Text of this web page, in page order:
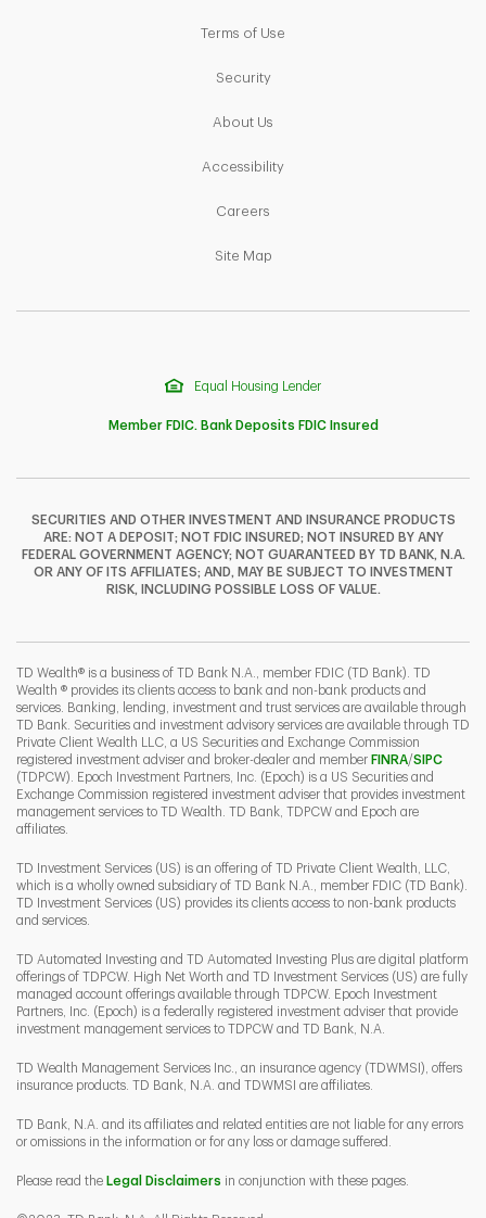
F T
Y
Terms of Use
SecurityLink Opens in New Tab
About Us
AccessibilityLink Opens in New Tab
Careers
Site MapLink Opens in New Tab
Equal Housing Lender
Member FDIC. Bank Deposits FDIC Insured
SECURITIES AND OTHER INVESTMENT AND INSURANCE PRODUCTS
ARE: NOT A DEPOSIT; NOT FDIC INSURED; NOT INSURED BY ANY
FEDERAL GOVERNMENT AGENCY; NOT GUARANTEED BY TD BANK, N.A.
OR ANY OF ITS AFFILIATES; AND, MAY BE SUBJECT TO INVESTMENT
RISK, INCLUDING POSSIBLE LOSS OF VALUE.
TD Wealth® is a business of TD Bank N.A., member FDIC (TD Bank). TD
Wealth ® provides its clients access to bank and non-bank products and
services. Banking, lending, investment and trust services are available through
TD Bank. Securities and investment advisory services are available through TD
Private Client Wealth LLC, a US Securities and Exchange Commission
registered investment adviser and broker-dealer and member FINRALink Opens
/SIPCLink
(TDPCW). Epoch Investment Partners, Inc. (Epoch) is a US Securities and
Exchange Commission registered investment adviser that provides investment
management services to TD Wealth. TD Bank, TDPCW and Epoch are
affiliates.
TD Investment Services (US) is an offering of TD Private Client Wealth, LLC,
which is a wholly owned subsidiary of TD Bank N.A., member FDIC (TD Bank).
TD Investment Services (US) provides its clients access to non-bank products
and services.
TD Automated Investing and TD Automated Investing Plus are digital platform
offerings of TDPCW. High Net Worth and TD Investment Services (US) are fully
managed account offerings available through TDPCW. Epoch Investment
Partners, Inc. (Epoch) is a federally registered investment adviser that provide
investment management services to TDPCW and TD Bank, N.A.
TD Wealth Management Services Inc., an insurance agency (TDWMSI), offers
insurance products. TD Bank, N.A. and TDWMSI are affiliates.
TD Bank, N.A. and its affiliates and related entities are not liable for any errors
or omissions in the information or for any loss or damage suffered.
Please read the Legal Disclaimers in conjunction with these pages.